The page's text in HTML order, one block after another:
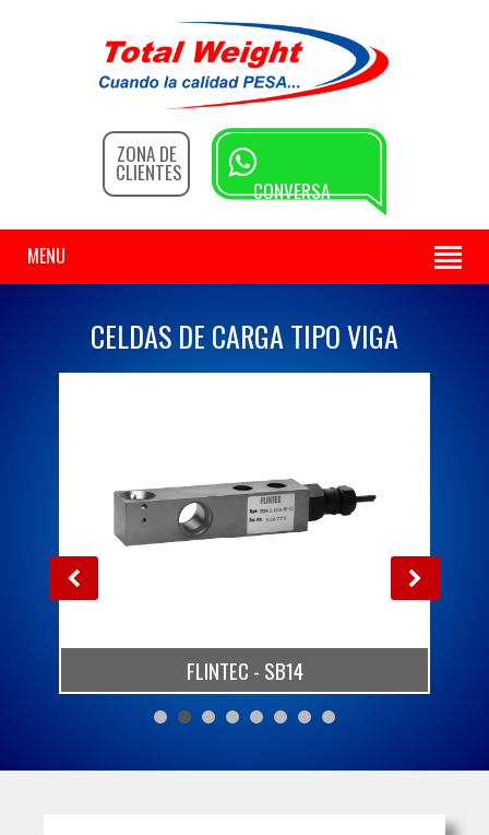
ZONA DE
CLIENTES
CONVERSA
CON NOSOTROS
MENU
CELDAS DE CARGA TIPO VIGA
FLINTEC - SB14